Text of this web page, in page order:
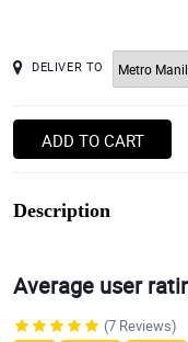
DELIVER TO
ADD TO CART
Description
Average user
(7 Reviews)